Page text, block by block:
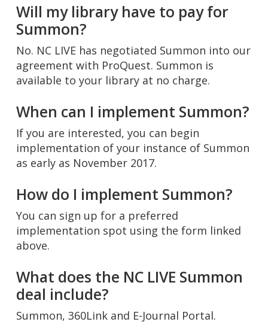
Will my library have to pay for
Summon?
No. NC LIVE has negotiated Summon into our
agreement with ProQuest. Summon is
available to your library at no charge.
When can I implement Summon?
If you are interested, you can begin
implementation of your instance of Summon
as early as November 2017.
How do I implement Summon?
You can sign up for a preferred
implementation spot using the form linked
above.
What does the NC LIVE Summon
deal include?
Summon, 360Link and E-Journal Portal.